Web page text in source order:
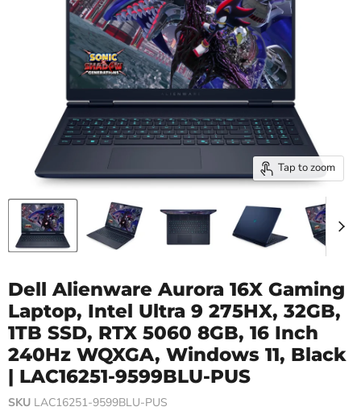
Tap to zoom
Dell Alienware Aurora 16X Gaming
Laptop, Intel Ultra 9 275HX, 32GB,
1TB SSD, RTX 5060 8GB, 16 Inch
240Hz WQXGA, Windows 11, Black
| LAC16251-9599BLU-PUS
SKU LAC16251-9599BLU-PUS